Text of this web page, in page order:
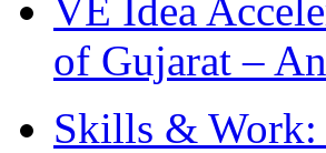
VE Idea
of Gujarat –
Skills & Work: